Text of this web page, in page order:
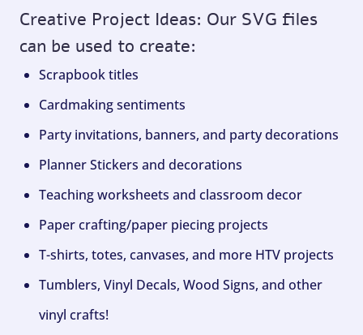
Creative Project Ideas: Our SVG files
can be used to create:
Scrapbook titles
Cardmaking sentiments
Party invitations, banners, and party decorations
Planner Stickers and decorations
Teaching worksheets and classroom decor
Paper crafting/paper piecing projects
T-shirts, totes, canvases, and more HTV projects
Tumblers, Vinyl Decals, Wood Signs, and other
vinyl crafts!